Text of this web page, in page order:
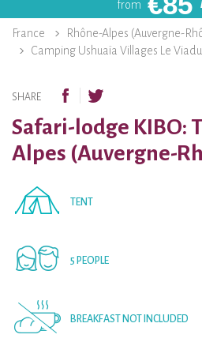
from
France Rhône-Alpes (Auvergne-
Camping Ushuaïa Villages Le
SHARE
Safari-lodge KIBO:
Alpes (Auvergne-
TENT
5 PEOPLE
BREAKFAST NOT INCLUDED